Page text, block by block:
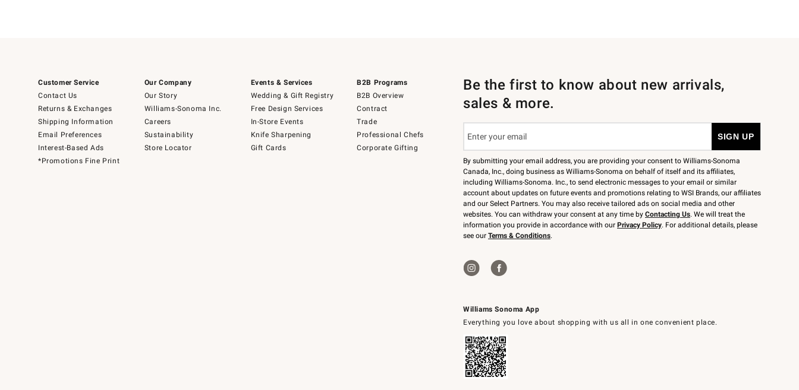
Customer Service
Contact Us
Returns & Exchanges
Shipping Information
Email Preferences
Interest-Based Ads
*Promotions Fine Print
Our Company
Our Story
Williams-Sonoma Inc.
Careers
Sustainability
Store Locator
Events & Services
Wedding & Gift Registry
Free Design Services
In-Store Events
Knife Sharpening
Gift Cards
B2B Programs
B2B Overview
Contract
Trade
Professional Chefs
Corporate Gifting
Williams Sonoma App
Everything you love about shopping with us all in one convenient place.
Be the first to know about new arrivals,
sales & more.
By submitting your email address, you are providing your consent to Williams-Sonoma
Canada, Inc., doing business as Williams-Sonoma on behalf of itself and its affiliates,
including Williams-Sonoma. Inc., to send electronic messages to your email or similar
account about updates on future events and promotions relating to WSI Brands, our affiliates
and our Select Partners. You may also receive tailored ads on social media and other
websites. You can withdraw your consent at any time by Contacting Us. We will treat the
information you provide in accordance with our Privacy Policy. For additional details, please
see our Terms & Conditions.